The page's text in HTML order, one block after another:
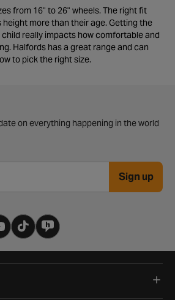
from 16" to 26" wheels. The right fit
height more than their age. Getting the
really impacts how comfortable and
Halfords has a great range and can
to pick the right size.
on everything happening in the world
Sign up